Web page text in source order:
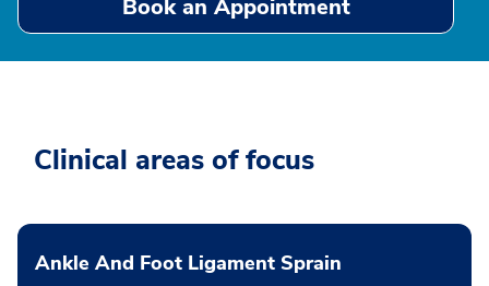
Book an Appointment
Clinical areas of focus
Ankle And Foot Ligament Sprain